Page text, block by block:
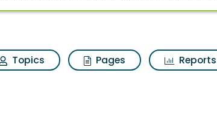
Topics Pages Reports